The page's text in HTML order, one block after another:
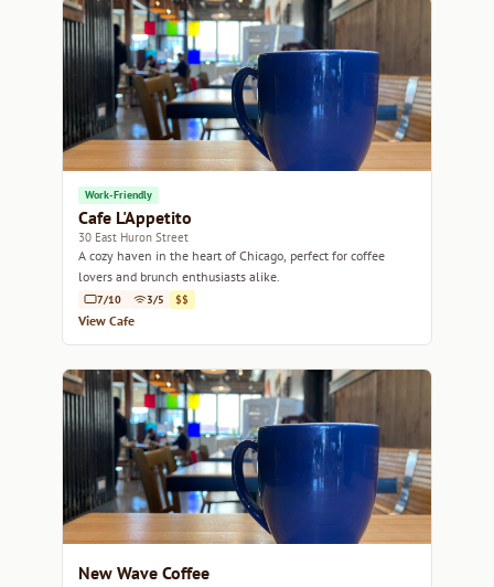
Work-Friendly
Cafe L'Appetito
30 East Huron Street
A cozy haven in the heart of Chicago, perfect for coffee
lovers and brunch enthusiasts alike.
7/10 3/5 $$
View Cafe
New Wave Coffee